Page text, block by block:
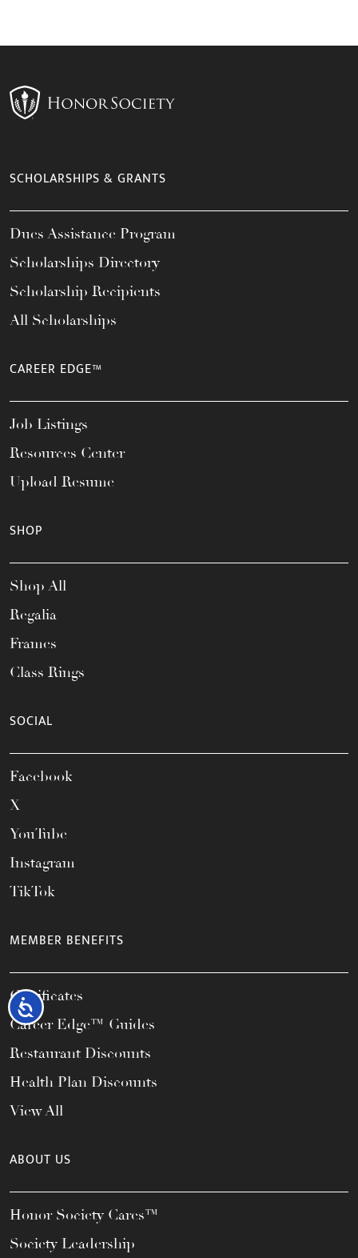
Accessibility
SCHOLARSHIPS & GRANTS
Dues Assistance Program
Scholarships Directory
Scholarship Recipients
All Scholarships
CAREER EDGE™
Job Listings
Resources Center
Upload Resume
SHOP
Shop All
Regalia
Frames
Class Rings
SOCIAL
Facebook
X
YouTube
Instagram
TikTok
MEMBER BENEFITS
Certificates
Career Edge™ Guides
Restaurant Discounts
Health Plan Discounts
View All
ABOUT US
Honor Society Cares™
Society Leadership